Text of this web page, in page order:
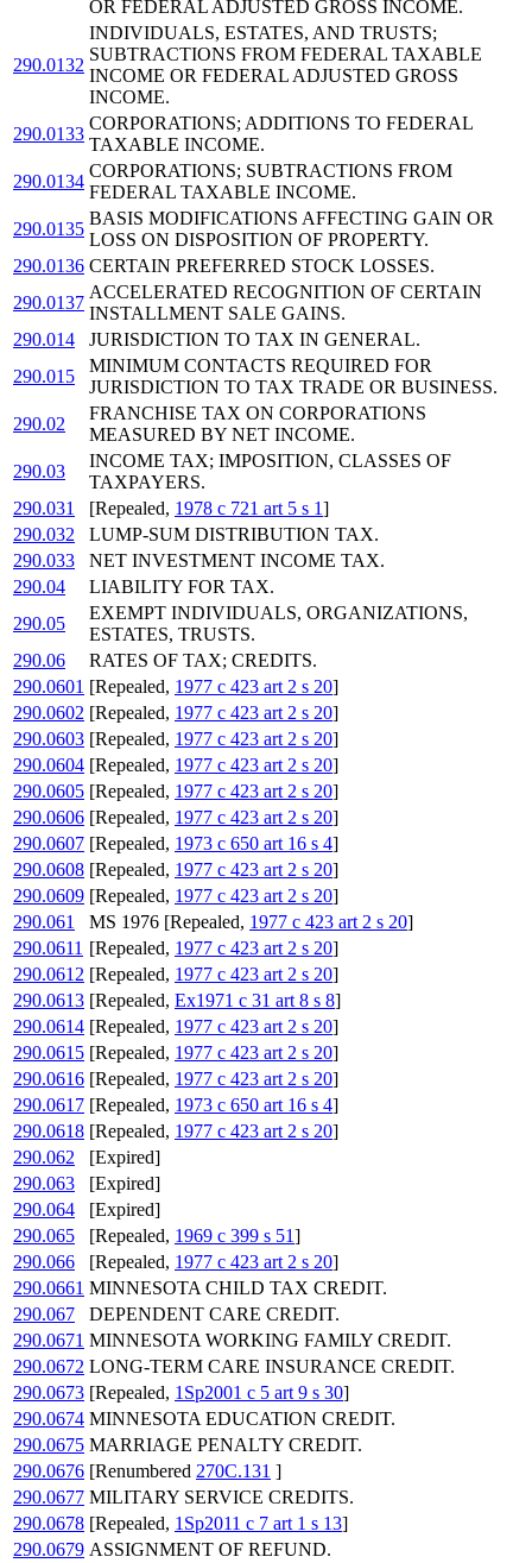
OR FEDERAL ADJUSTED GROSS INCOME.
290.0132
INDIVIDUALS, ESTATES, AND TRUSTS;
SUBTRACTIONS FROM FEDERAL TAXABLE
INCOME OR FEDERAL ADJUSTED GROSS
INCOME.
290.0133
CORPORATIONS; ADDITIONS TO FEDERAL
TAXABLE INCOME.
290.0134
CORPORATIONS; SUBTRACTIONS FROM
FEDERAL TAXABLE INCOME.
290.0135
BASIS MODIFICATIONS AFFECTING GAIN OR
LOSS ON DISPOSITION OF PROPERTY.
290.0136 CERTAIN PREFERRED STOCK LOSSES.
290.0137
ACCELERATED RECOGNITION OF CERTAIN
INSTALLMENT SALE GAINS.
290.014
JURISDICTION TO TAX IN GENERAL.
290.015
MINIMUM CONTACTS REQUIRED FOR
JURISDICTION TO TAX TRADE OR BUSINESS.
290.02
FRANCHISE TAX ON CORPORATIONS
MEASURED BY NET INCOME.
290.03
INCOME TAX; IMPOSITION, CLASSES OF
TAXPAYERS.
290.031
[Repealed, 1978 c 721 art 5 s 1]
290.032
LUMP-SUM DISTRIBUTION TAX.
290.033
NET INVESTMENT INCOME TAX.
290.04
LIABILITY FOR TAX.
290.05
EXEMPT INDIVIDUALS, ORGANIZATIONS,
ESTATES, TRUSTS.
290.06
RATES OF TAX; CREDITS.
290.0601 [Repealed, 1977 c 423 art 2 s 20]
290.0602 [Repealed, 1977 c 423 art 2 s 20]
290.0603 [Repealed, 1977 c 423 art 2 s 20]
290.0604 [Repealed, 1977 c 423 art 2 s 20]
290.0605 [Repealed, 1977 c 423 art 2 s 20]
290.0606 [Repealed, 1977 c 423 art 2 s 20]
290.0607 [Repealed, 1973 c 650 art 16 s 4]
290.0608 [Repealed, 1977 c 423 art 2 s 20]
290.0609 [Repealed, 1977 c 423 art 2 s 20]
290.061
MS 1976 [Repealed, 1977 c 423 art 2 s 20]
290.0611 [Repealed, 1977 c 423 art 2 s 20]
290.0612 [Repealed, 1977 c 423 art 2 s 20]
290.0613 [Repealed, Ex1971 c 31 art 8 s 8]
290.0614 [Repealed, 1977 c 423 art 2 s 20]
290.0615 [Repealed, 1977 c 423 art 2 s 20]
290.0616 [Repealed, 1977 c 423 art 2 s 20]
290.0617 [Repealed, 1973 c 650 art 16 s 4]
290.0618 [Repealed, 1977 c 423 art 2 s 20]
290.062
[Expired]
290.063
[Expired]
290.064
[Expired]
290.065
[Repealed, 1969 c 399 s 51]
290.066
[Repealed, 1977 c 423 art 2 s 20]
290.0661 MINNESOTA CHILD TAX CREDIT.
290.067
DEPENDENT CARE CREDIT.
290.0671 MINNESOTA WORKING FAMILY CREDIT.
290.0672 LONG-TERM CARE INSURANCE CREDIT.
290.0673 [Repealed, 1Sp2001 c 5 art 9 s 30]
290.0674 MINNESOTA EDUCATION CREDIT.
290.0675 MARRIAGE PENALTY CREDIT.
290.0676 [Renumbered 270C.131 ]
290.0677 MILITARY SERVICE CREDITS.
290.0678 [Repealed, 1Sp2011 c 7 art 1 s 13]
290.0679 ASSIGNMENT OF REFUND.